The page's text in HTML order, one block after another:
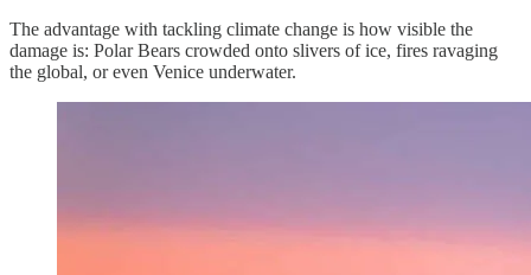
The advantage with tackling climate change is how visible the
damage is: Polar Bears crowded onto slivers of ice, fires ravaging
the global, or even Venice underwater.